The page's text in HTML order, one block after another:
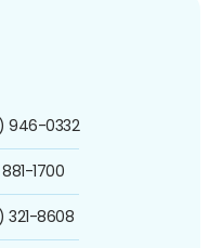
946-0332
1700
321-8608